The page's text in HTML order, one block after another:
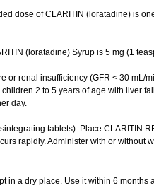
dose of CLARITIN (loratadine) is
(loratadine) Syrup is 5 mg (1
or renal insufficiency (GFR < 30 mL/
2 to 5 years of age with liver
day.
tablets): Place CLARITIN
rapidly. Administer with or without
in a dry place. Use it within 6 months